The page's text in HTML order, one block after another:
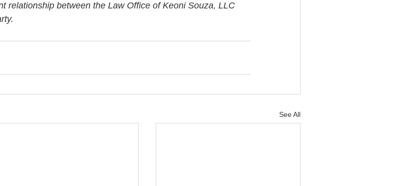
relationship between the Law Office of Keoni Souza, LLC
See All